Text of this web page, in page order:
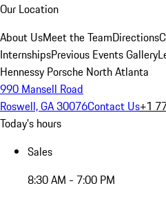
Our Location
About UsMeet the TeamDirections
InternshipsPrevious Events Gallery
Hennessy Porsche North Atlanta
990 Mansell Road
Roswell, GA 30076Contact Us+1
Today's hours
Sales
8:30 AM - 7:00 PM